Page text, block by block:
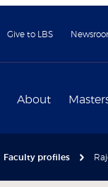
Give to LBS
About
Faculty profiles